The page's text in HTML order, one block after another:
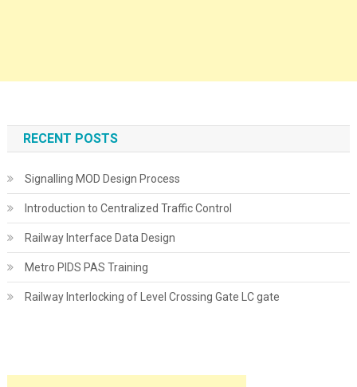
RECENT POSTS
Signalling MOD Design Process
Introduction to Centralized Traffic Control
Railway Interface Data Design
Metro PIDS PAS Training
Railway Interlocking of Level Crossing Gate LC gate